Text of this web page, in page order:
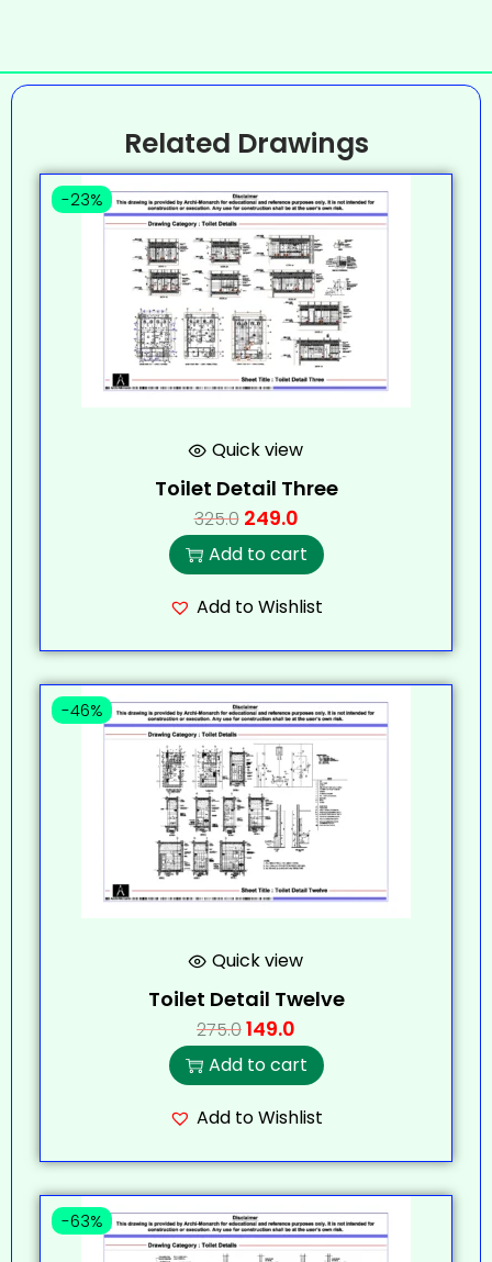
Related Drawings
-23%
Quick view
Toilet Detail Three
325.0 249.0
Add to cart
Add to Wishlist
-46%
Quick view
Toilet Detail Twelve
275.0149.0
Add to cart
Add to Wishlist
-63%